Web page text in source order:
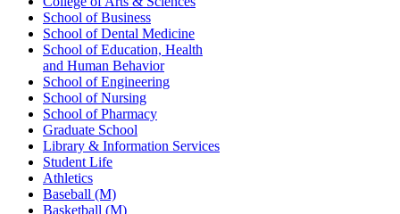
School of Business
School of Dental Medicine
School of Education, Health
and Human Behavior
School of Engineering
School of Nursing
School of Pharmacy
Graduate School
Library & Information Services
Student Life
Athletics
Baseball (M)
Basketball (M)